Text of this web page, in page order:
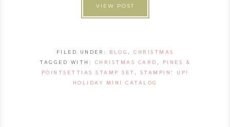
VIEW POST
FILED UNDER: BLOG , CHRISTMAS
TAGGED WITH: CHRISTMAS CARD ,
PINES &
POINTSETTIAS STAMP SET , STAMPIN' UP!
HOLIDAY MINI CATALOG